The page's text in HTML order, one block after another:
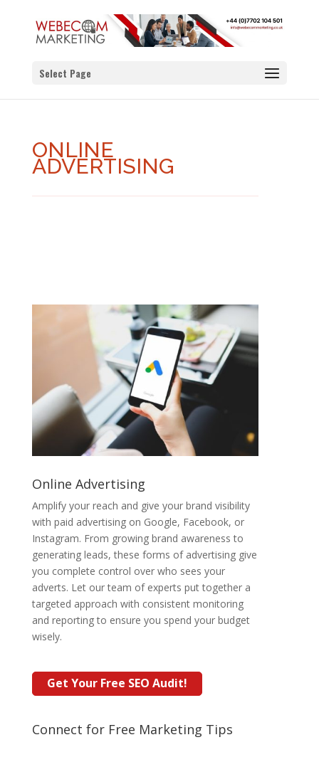
Select Page
ONLINE
ADVERTISING
Online Advertising
Amplify your reach and give your brand visibility
with paid advertising on Google, Facebook, or
Instagram. From growing brand awareness to
generating leads, these forms of advertising give
you complete control over who sees your
adverts. Let our team of experts put together a
targeted approach with consistent monitoring
and reporting to ensure you spend your budget
wisely.
Connect for Free Marketing Tips